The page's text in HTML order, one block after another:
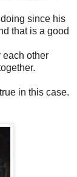
since his
that is a good
each other
in this case.